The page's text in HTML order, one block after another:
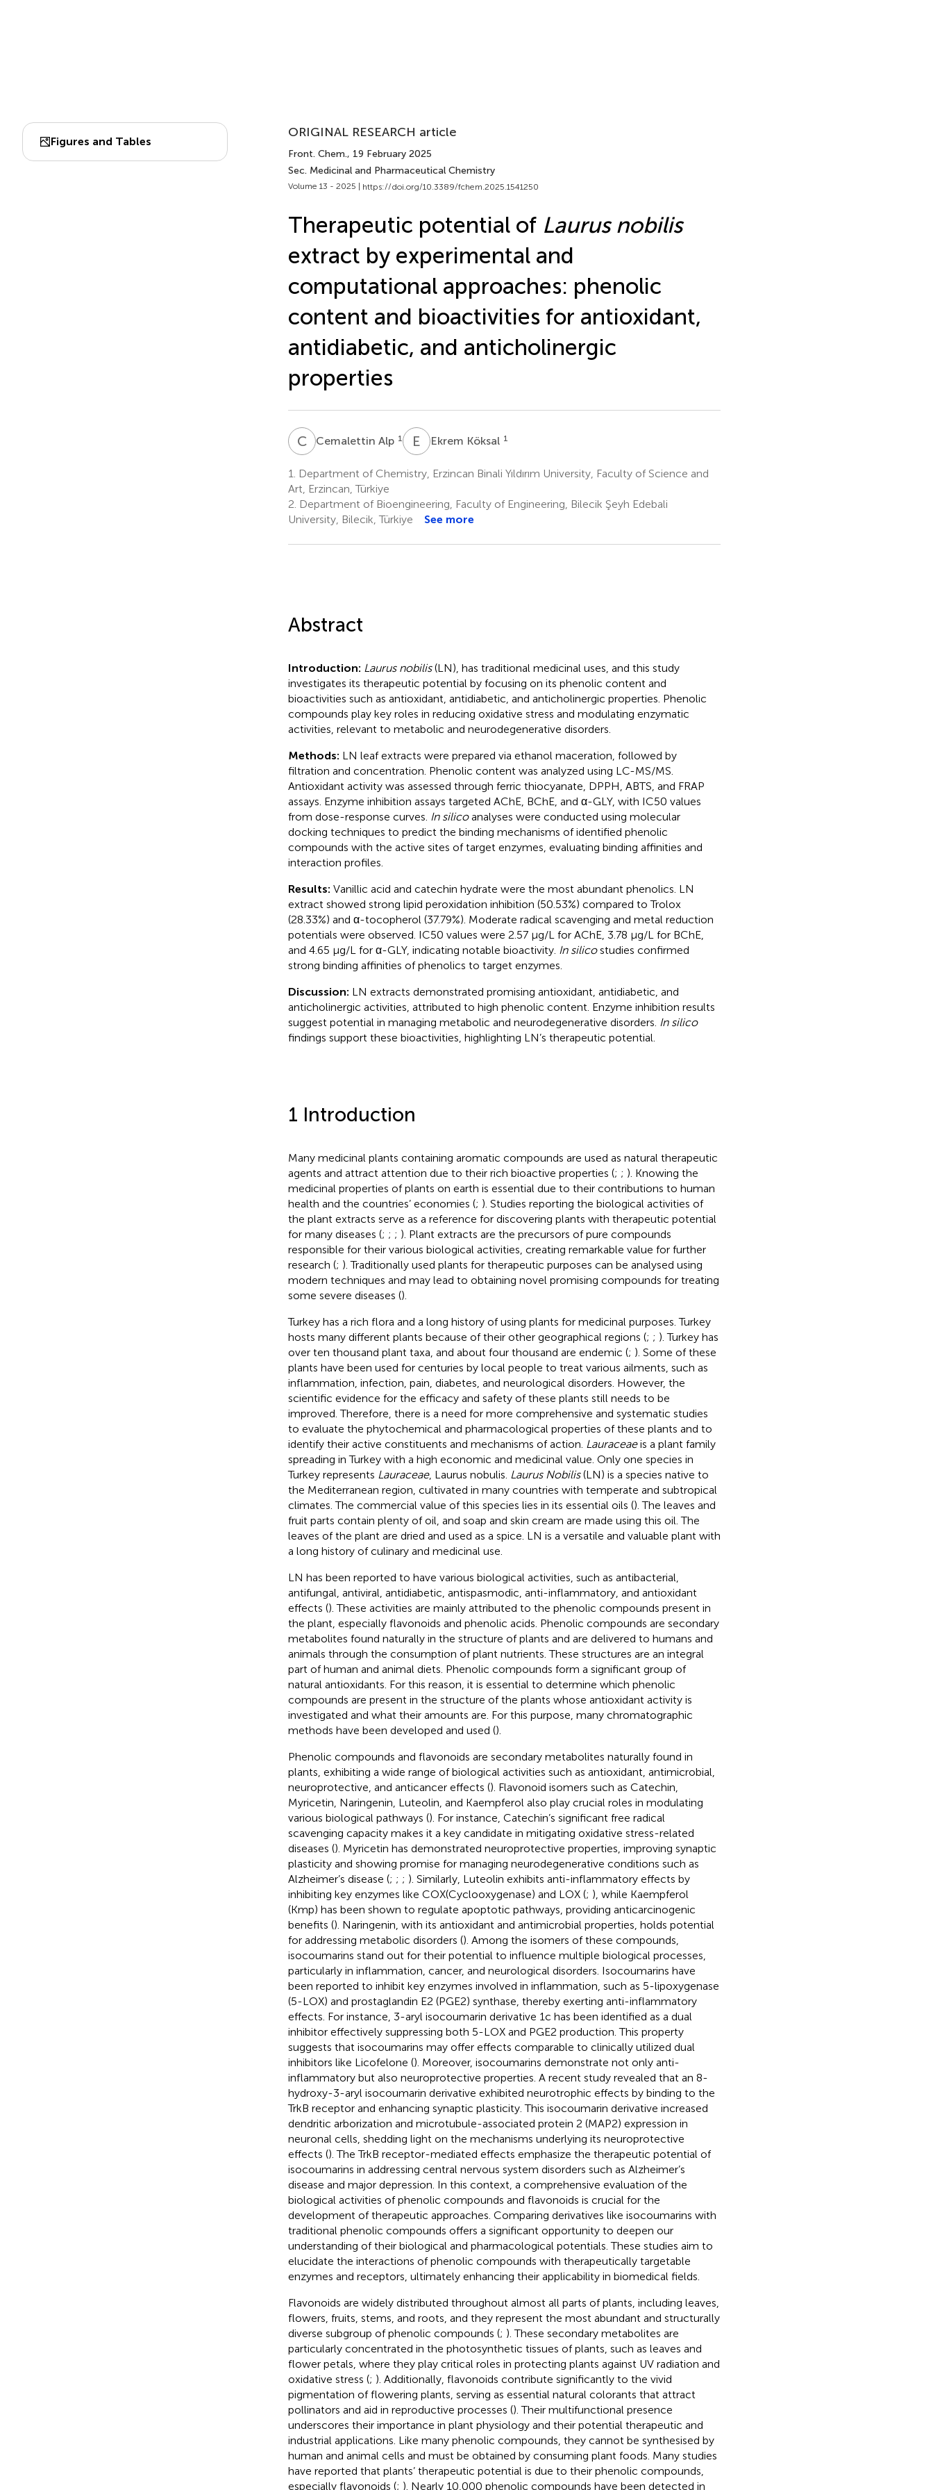
Figures and Tables
ORIGINAL RESEARCH article
Front. Chem., 19 February 2025
Sec. Medicinal and Pharmaceutical Chemistry
Volume 13 - 2025 | https://doi.org/10.3389/fchem.2025.1541250
Therapeutic potential of Laurus nobilis
extract by experimental and
computational approaches: phenolic
content and bioactivities for antioxidant,
antidiabetic, and anticholinergic
properties
CACemalettin Alp 1 E KEkrem Köksal 1
1.
Department of Chemistry, Erzincan Binali Yıldırım University, Faculty of Science and
Art, Erzincan, Türkiye
2. Department of Bioengineering, Faculty of Engineering, Bilecik Şeyh Edebali
University, Bilecik, Türkiye
See more
Abstract
Introduction: Laurus nobilis(LN), has traditional medicinal uses, and this study
investigates its therapeutic potential by focusing on its phenolic content and
bioactivities such as antioxidant, antidiabetic, and anticholinergic properties. Phenolic
compounds play key roles in reducing oxidative stress and modulating enzymatic
activities, relevant to metabolic and neurodegenerative disorders.
Methods: LN leaf extracts were prepared via ethanol maceration, followed by
filtration and concentration. Phenolic content was analyzed using LC-MS/MS.
Antioxidant activity was assessed through ferric thiocyanate, DPPH, ABTS, and FRAP
assays. Enzyme inhibition assays targeted AChE, BChE, and α-GLY, with IC50 values
from dose-response curves. In silicoanalyses were conducted using molecular
docking techniques to predict the binding mechanisms of identified phenolic
compounds with the active sites of target enzymes, evaluating binding affinities and
interaction profiles.
Results: Vanillic acid and catechin hydrate were the most abundant phenolics. LN
extract showed strong lipid peroxidation inhibition (50.53%) compared to Trolox
(28.33%) and α-tocopherol (37.79%). Moderate radical scavenging and metal reduction
potentials were observed. IC50 values were 2.57 µg/L for AChE, 3.78 µg/L for BChE,
and 4.65 µg/L for α-GLY, indicating notable bioactivity. In silicostudies confirmed
strong binding affinities of phenolics to target enzymes.
Discussion: LN extracts demonstrated promising antioxidant, antidiabetic, and
anticholinergic activities, attributed to high phenolic content. Enzyme inhibition results
suggest potential in managing metabolic and neurodegenerative disorders. In silico
findings support these bioactivities, highlighting LN’s therapeutic potential.
1 Introduction
Many medicinal plants containing aromatic compounds are used as natural therapeutic
agents and attract attention due to their rich bioactive properties (; ; ). Knowing the
medicinal properties of plants on earth is essential due to their contributions to human
health and the countries’ economies (; ). Studies reporting the biological activities of
the plant extracts serve as a reference for discovering plants with therapeutic potential
for many diseases (; ; ; ). Plant extracts are the precursors of pure compounds
responsible for their various biological activities, creating remarkable value for further
research (; ). Traditionally used plants for therapeutic purposes can be analysed using
modern techniques and may lead to obtaining novel promising compounds for treating
some severe diseases ().
Turkey has a rich flora and a long history of using plants for medicinal purposes. Turkey
hosts many different plants because of their other geographical regions (; ; ). Turkey has
over ten thousand plant taxa, and about four thousand are endemic (; ). Some of these
plants have been used for centuries by local people to treat various ailments, such as
inflammation, infection, pain, diabetes, and neurological disorders. However, the
scientific evidence for the efficacy and safety of these plants still needs to be
improved. Therefore, there is a need for more comprehensive and systematic studies
to evaluate the phytochemical and pharmacological properties of these plants and to
identify their active constituents and mechanisms of action. Lauraceaeis a plant family
spreading in Turkey with a high economic and medicinal value. Only one species in
Turkey represents Lauraceae, Laurus nobulis. Laurus Nobilis(LN) is a species native to
the Mediterranean region, cultivated in many countries with temperate and subtropical
climates. The commercial value of this species lies in its essential oils (). The leaves and
fruit parts contain plenty of oil, and soap and skin cream are made using this oil. The
leaves of the plant are dried and used as a spice. LN is a versatile and valuable plant with
a long history of culinary and medicinal use.
LN has been reported to have various biological activities, such as antibacterial,
antifungal, antiviral, antidiabetic, antispasmodic, anti-inflammatory, and antioxidant
effects (). These activities are mainly attributed to the phenolic compounds present in
the plant, especially flavonoids and phenolic acids. Phenolic compounds are secondary
metabolites found naturally in the structure of plants and are delivered to humans and
animals through the consumption of plant nutrients. These structures are an integral
part of human and animal diets. Phenolic compounds form a significant group of
natural antioxidants. For this reason, it is essential to determine which phenolic
compounds are present in the structure of the plants whose antioxidant activity is
investigated and what their amounts are. For this purpose, many chromatographic
methods have been developed and used ().
Phenolic compounds and flavonoids are secondary metabolites naturally found in
plants, exhibiting a wide range of biological activities such as antioxidant, antimicrobial,
neuroprotective, and anticancer effects (). Flavonoid isomers such as Catechin,
Myricetin, Naringenin, Luteolin, and Kaempferol also play crucial roles in modulating
various biological pathways (). For instance, Catechin’s significant free radical
scavenging capacity makes it a key candidate in mitigating oxidative stress-related
diseases (). Myricetin has demonstrated neuroprotective properties, improving synaptic
plasticity and showing promise for managing neurodegenerative conditions such as
Alzheimer’s disease (; ; ; ). Similarly, Luteolin exhibits anti-inflammatory effects by
inhibiting key enzymes like COX(Cyclooxygenase) and LOX (; ), while Kaempferol
(Kmp) has been shown to regulate apoptotic pathways, providing anticarcinogenic
benefits (). Naringenin, with its antioxidant and antimicrobial properties, holds potential
for addressing metabolic disorders (). Among the isomers of these compounds,
isocoumarins stand out for their potential to influence multiple biological processes,
particularly in inflammation, cancer, and neurological disorders. Isocoumarins have
been reported to inhibit key enzymes involved in inflammation, such as 5-lipoxygenase
(5-LOX) and prostaglandin E2 (PGE2) synthase, thereby exerting anti-inflammatory
effects. For instance, 3-aryl isocoumarin derivative 1c has been identified as a dual
inhibitor effectively suppressing both 5-LOX and PGE2 production. This property
suggests that isocoumarins may offer effects comparable to clinically utilized dual
inhibitors like Licofelone (). Moreover, isocoumarins demonstrate not only anti-
inflammatory but also neuroprotective properties. A recent study revealed that an 8-
hydroxy-3-aryl isocoumarin derivative exhibited neurotrophic effects by binding to the
TrkB receptor and enhancing synaptic plasticity. This isocoumarin derivative increased
dendritic arborization and microtubule-associated protein 2 (MAP2) expression in
neuronal cells, shedding light on the mechanisms underlying its neuroprotective
effects (). The TrkB receptor-mediated effects emphasize the therapeutic potential of
isocoumarins in addressing central nervous system disorders such as Alzheimer’s
disease and major depression. In this context, a comprehensive evaluation of the
biological activities of phenolic compounds and flavonoids is crucial for the
development of therapeutic approaches. Comparing derivatives like isocoumarins with
traditional phenolic compounds offers a significant opportunity to deepen our
understanding of their biological and pharmacological potentials. These studies aim to
elucidate the interactions of phenolic compounds with therapeutically targetable
enzymes and receptors, ultimately enhancing their applicability in biomedical fields.
Flavonoids are widely distributed throughout almost all parts of plants, including leaves,
flowers, fruits, stems, and roots, and they represent the most abundant and structurally
diverse subgroup of phenolic compounds (; ). These secondary metabolites are
particularly concentrated in the photosynthetic tissues of plants, such as leaves and
flower petals, where they play critical roles in protecting plants against UV radiation and
oxidative stress (; ). Additionally, flavonoids contribute significantly to the vivid
pigmentation of flowering plants, serving as essential natural colorants that attract
pollinators and aid in reproductive processes (). Their multifunctional presence
underscores their importance in plant physiology and their potential therapeutic and
industrial applications. Like many phenolic compounds, they cannot be synthesised by
human and animal cells and must be obtained by consuming plant foods. Many studies
have reported that plants’ therapeutic potential is due to their phenolic compounds,
especially flavonoids (; ). Nearly 10,000 phenolic compounds have been detected in